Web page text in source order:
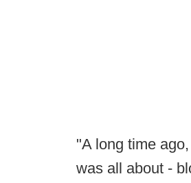
"A long time
was all about -